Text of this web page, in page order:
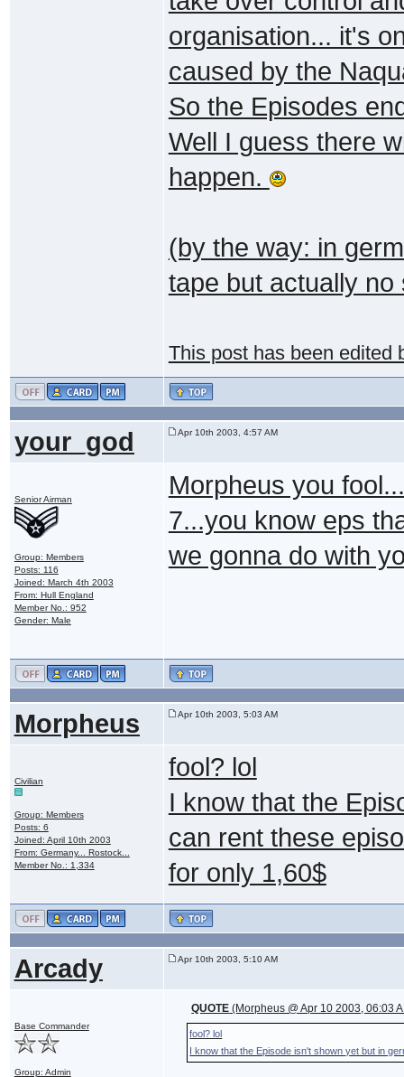
organisation... it's
caused by the
So the Episodes
Well I guess there
happen.
(by the way: in
tape but actually
This post has been edited
your_god Apr 10th 2003, 4:57 AM
Senior Airman
Group: Members
Posts: 116
Joined: March 4th 2003
From: Hull England
Member No.: 952
Gender: Male
Morpheus you
7...you know eps
we gonna do with
Morpheus Apr 10th 2003, 5:03 AM
Civilian
Group: Members
Posts: 6
Joined: April 10th 2003
From: Germany... Rostock...
Member No.: 1,334
fool? lol
I know that the
can rent these
for only 1,60$
Arcady Apr 10th 2003, 5:10 AM
Base Commander
Group: Admin
QUOTE (Morpheus @ Apr 10 2003, 06:03
fool? lol
I know that the Episode isn't shown yet but in